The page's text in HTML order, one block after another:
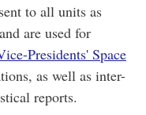
to all units as
are used for
Presidents' Space
as well as inter-
reports.